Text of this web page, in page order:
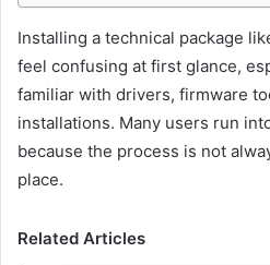
Installing a technical package
feel confusing at first glance,
familiar with drivers, firmware
installations. Many users run
because the process is not
place.
Related Articles